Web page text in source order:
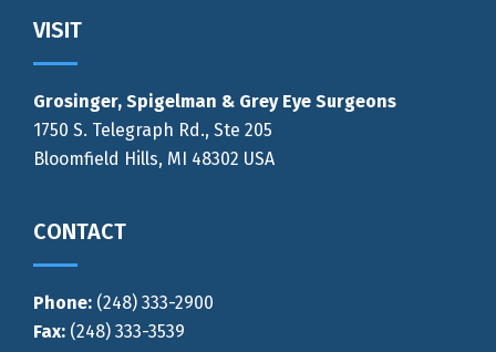
Footer
VISIT
Grosinger, Spigelman & Grey Eye Surgeons
1750 S. Telegraph Rd., Ste 205
Bloomfield Hills, MI 48302 USA
CONTACT
Phone: (248) 333-2900
Fax: (248) 333-3539